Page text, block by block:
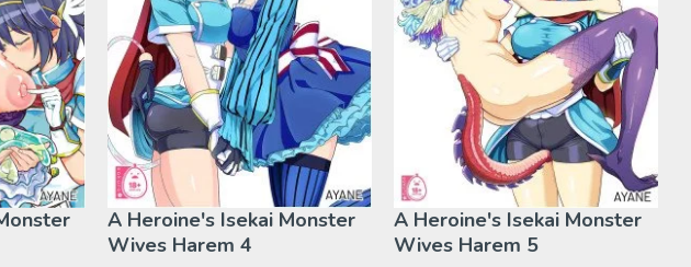
A Heroine's Isekai Monster
Wives Harem 4
A Heroine's Isekai Monster
Wives Harem 5